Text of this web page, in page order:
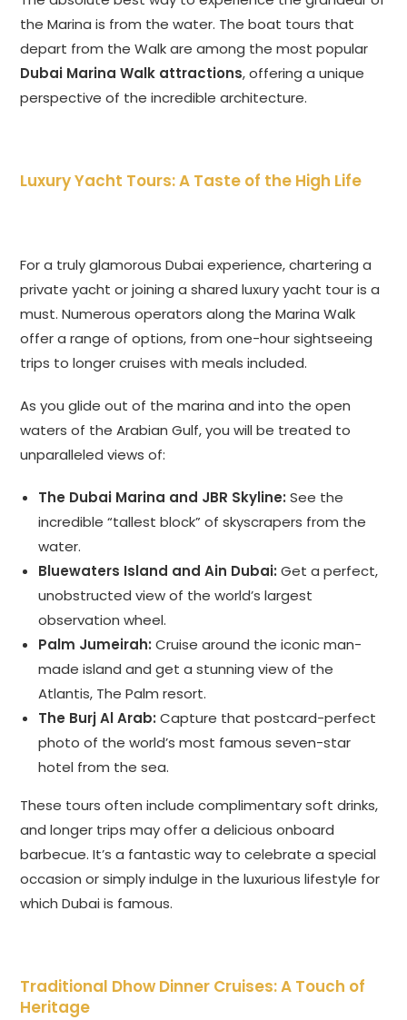
the Marina is from the water. The boat tours that
depart from the Walk are among the most popular
Dubai Marina Walk attractions, offering a unique
perspective of the incredible architecture.
Luxury Yacht Tours: A Taste of the High Life
For a truly glamorous Dubai experience, chartering a
private yacht or joining a shared luxury yacht tour is a
must. Numerous operators along the Marina Walk
offer a range of options, from one-hour sightseeing
trips to longer cruises with meals included.
As you glide out of the marina and into the open
waters of the Arabian Gulf, you will be treated to
unparalleled views of:
The Dubai Marina and JBR Skyline: See the
incredible “tallest block” of skyscrapers from the
water.
Bluewaters Island and Ain Dubai: Get a perfect,
unobstructed view of the world’s largest
observation wheel.
Palm Jumeirah: Cruise around the iconic man-
made island and get a stunning view of the
Atlantis, The Palm resort.
The Burj Al Arab: Capture that postcard-perfect
photo of the world’s most famous seven-star
hotel from the sea.
These tours often include complimentary soft drinks,
and longer trips may offer a delicious onboard
barbecue. It’s a fantastic way to celebrate a special
occasion or simply indulge in the luxurious lifestyle for
which Dubai is famous.
Traditional Dhow Dinner Cruises: A Touch of
Heritage